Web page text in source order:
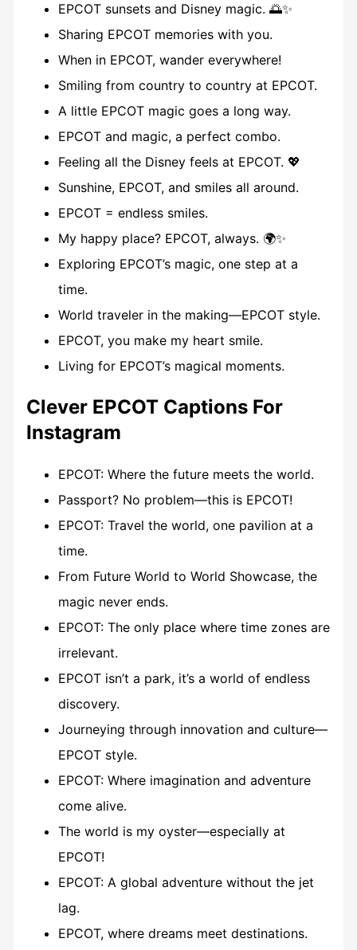
EPCOT sunsets and Disney magic. 🌅✨
Sharing EPCOT memories with you.
When in EPCOT, wander everywhere!
Smiling from country to country at EPCOT.
A little EPCOT magic goes a long way.
EPCOT and magic, a perfect combo.
Feeling all the Disney feels at EPCOT. 💖
Sunshine, EPCOT, and smiles all around.
EPCOT = endless smiles.
My happy place? EPCOT, always. 🌍✨
Exploring EPCOT’s magic, one step at a
time.
World traveler in the making—EPCOT style.
EPCOT, you make my heart smile.
Living for EPCOT’s magical moments.
Clever EPCOT Captions For
Instagram
EPCOT: Where the future meets the world.
Passport? No problem—this is EPCOT!
EPCOT: Travel the world, one pavilion at a
time.
From Future World to World Showcase, the
magic never ends.
EPCOT: The only place where time zones are
irrelevant.
EPCOT isn’t a park, it’s a world of endless
discovery.
Journeying through innovation and culture—
EPCOT style.
EPCOT: Where imagination and adventure
come alive.
The world is my oyster—especially at
EPCOT!
EPCOT: A global adventure without the jet
lag.
EPCOT, where dreams meet destinations.